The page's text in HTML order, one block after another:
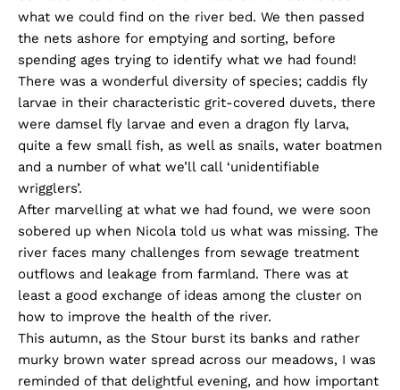
what we could find on the river bed. We then passed
the nets ashore for emptying and sorting, before
spending ages trying to identify what we had found!
There was a wonderful diversity of species; caddis fly
larvae in their characteristic grit-covered duvets, there
were damsel fly larvae and even a dragon fly larva,
quite a few small fish, as well as snails, water boatmen
and a number of what we’ll call ‘unidentifiable
wrigglers’.
After marvelling at what we had found, we were soon
sobered up when Nicola told us what was missing. The
river faces many challenges from sewage treatment
outflows and leakage from farmland. There was at
least a good exchange of ideas among the cluster on
how to improve the health of the river.
This autumn, as the Stour burst its banks and rather
murky brown water spread across our meadows, I was
reminded of that delightful evening, and how important